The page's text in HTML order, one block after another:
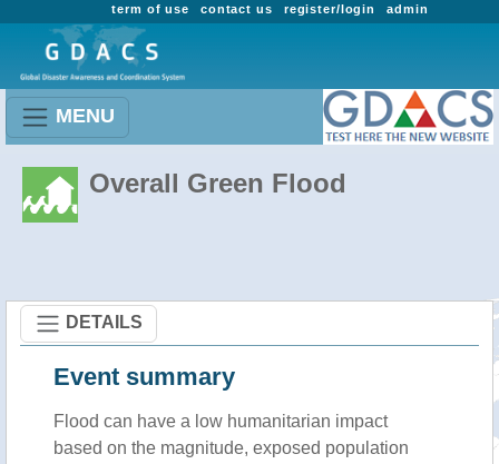
admin
register/login
contact us
term of use
MENU
Overall Green Flood
DETAILS
Event summary
Flood can have a low humanitarian impact
based on the magnitude, exposed population